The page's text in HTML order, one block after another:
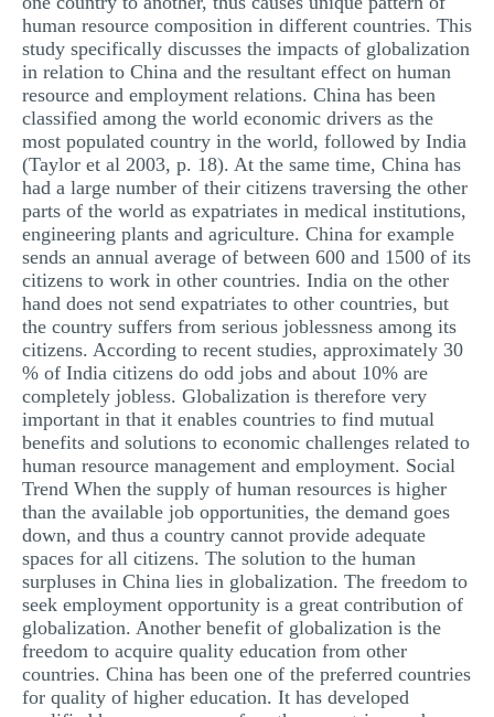
OTHER (NOT LISTED)
human resource composition in different countries. This
study specifically discusses the impacts of globalization
in relation to China and the resultant effect on human
resource and employment relations. China has been
classified among the world economic drivers as the
most populated country in the world, followed by India
(Taylor et al 2003, p. 18). At the same time, China has
had a large number of their citizens traversing the other
parts of the world as expatriates in medical institutions,
engineering plants and agriculture. China for example
sends an annual average of between 600 and 1500 of its
citizens to work in other countries. India on the other
hand does not send expatriates to other countries, but
the country suffers from serious joblessness among its
citizens. According to recent studies, approximately 30
% of India citizens do odd jobs and about 10% are
completely jobless. Globalization is therefore very
important in that it enables countries to find mutual
benefits and solutions to economic challenges related to
human resource management and employment. Social
Trend When the supply of human resources is higher
than the available job opportunities, the demand goes
down, and thus a country cannot provide adequate
spaces for all citizens. The solution to the human
surpluses in China lies in globalization. The freedom to
seek employment opportunity is a great contribution of
globalization. Another benefit of globalization is the
freedom to acquire quality education from other
countries. China has been one of the preferred countries
for quality of higher education. It has developed